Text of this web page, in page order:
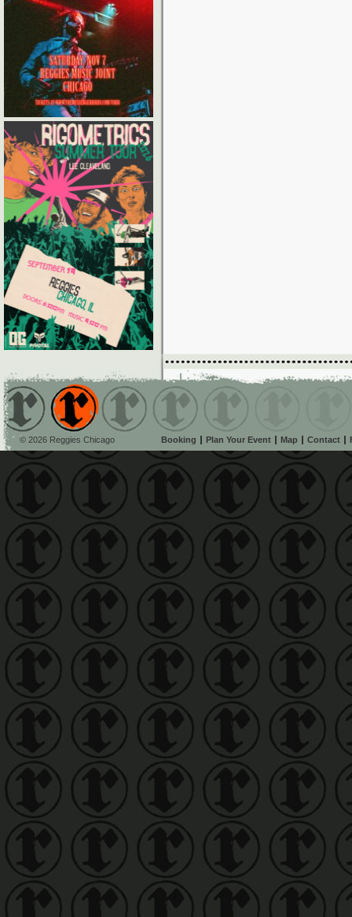
© 2026 Reggies Chicago Booking Plan Your Event Map Contact